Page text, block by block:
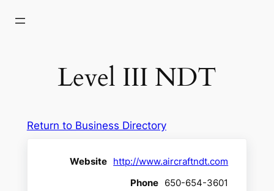
Level III NDT
Return to Business Directory
Website http://www.aircraftndt.com
Phone 650-654-3601